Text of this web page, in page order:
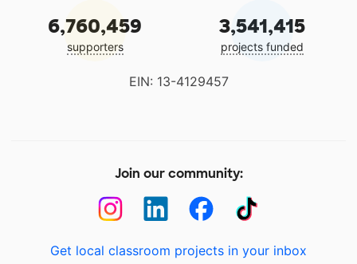
6,760,459
supporters
3,541,415
projects funded
EIN: 13-4129457
Join our community:
Get local classroom projects in your inbox